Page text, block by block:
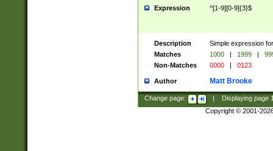
Expression ^[1-9][0-9]{3}$
Description
Simple expression
Matches
1000 | 1999 |
Non-Matches
0000 | 0123
Author Matt Brooke
Change page: Displaying page
Copyright © 2001-